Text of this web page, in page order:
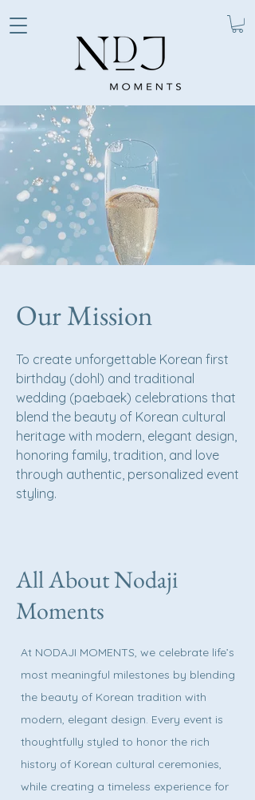
Our Mission
To create unforgettable Korean first
birthday (dohl) and traditional
wedding (paebaek) celebrations that
blend the beauty of Korean cultural
heritage with modern, elegant design,
honoring family, tradition, and love
through authentic, personalized event
styling.
All About Nodaji
Moments
At NODAJI MOMENTS, we celebrate life’s
most meaningful milestones by blending
the beauty of Korean tradition with
modern, elegant design. Every event is
thoughtfully styled to honor the rich
history of Korean cultural ceremonies,
while creating a timeless experience for